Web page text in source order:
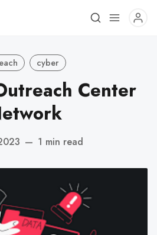
cyber
Center
— 1 min read